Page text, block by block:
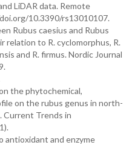
LiDAR data. Remote
10.3390/rs13010107.
Rubus caesius and Rubus
relation to R. cyclomorphus, R.
and R. firmus. Nordic Journal
the phytochemical,
on the rubus genus in north-
Current Trends in
antioxidant and enzyme